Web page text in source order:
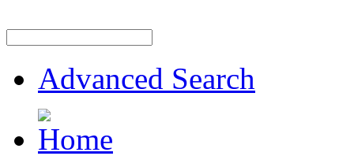
Advanced Search